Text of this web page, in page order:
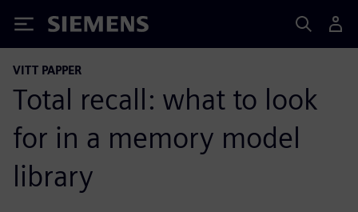
Siemens
VITT PAPPER
Total recall: what to look
for in a memory model
library